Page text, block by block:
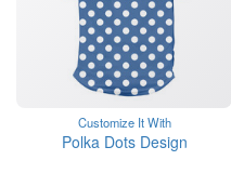
Customize It With
Polka Dots Design